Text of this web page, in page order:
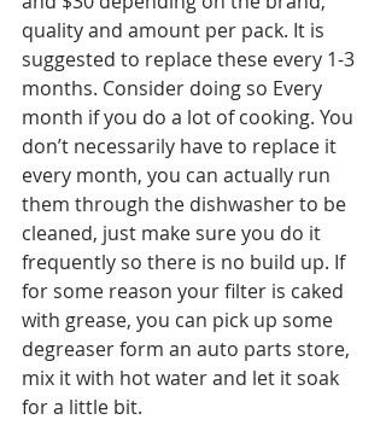
quality and amount per pack. It is
suggested to replace these every 1-3
months. Consider doing so Every
month if you do a lot of cooking. You
don’t necessarily have to replace it
every month, you can actually run
them through the dishwasher to be
cleaned, just make sure you do it
frequently so there is no build up. If
for some reason your filter is caked
with grease, you can pick up some
degreaser form an auto parts store,
mix it with hot water and let it soak
for a little bit.